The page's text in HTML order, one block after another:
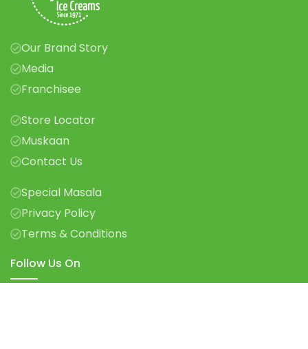
Our Brand Story
Media
Franchisee
Store Locator
Muskaan
Contact Us
Special Masala
Privacy Policy
Terms & Conditions
Follow Us On